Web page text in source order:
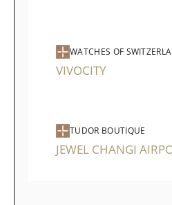
WATCHES OF
VIVOCITY
TUDOR BOUTIQUE
JEWEL CHANGI